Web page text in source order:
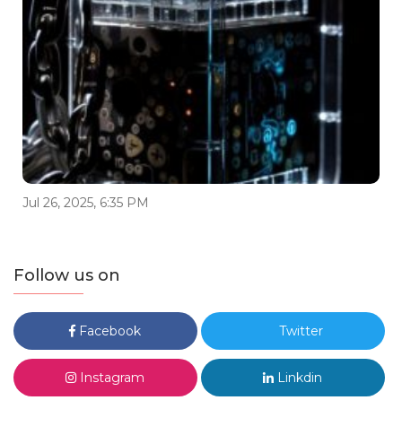
Jul 26, 2025, 6:35 PM
Follow us on
Facebook Twitter
Instagram Linkdin